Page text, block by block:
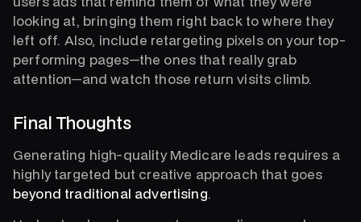
looking at, bringing them right back to where they
left off. Also, include retargeting pixels on your top-
performing pages—the ones that really grab
attention—and watch those return visits climb.
Final Thoughts
Generating high-quality Medicare leads requires a
highly targeted but creative approach that goes
beyond traditional advertising.